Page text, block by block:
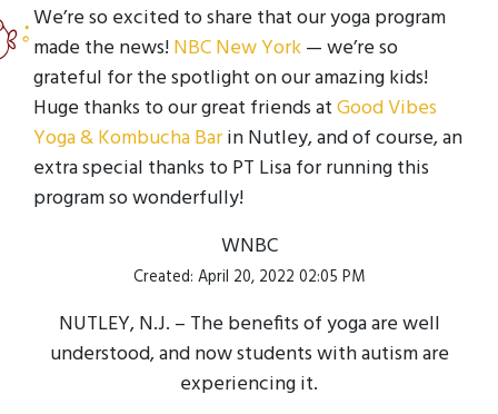
We’re so excited to share that our yoga program
made the news!NBC New York— we’re so
grateful for the spotlight on our amazing kids!
Huge thanks to our great friends atGood Vibes
Yoga & Kombucha Barin Nutley, and of course, an
extra special thanks to PT Lisa for running this
program so wonderfully!
WNBC
Created: April 20, 2022 02:05 PM
NUTLEY, N.J. – The benefits of yoga are well
understood, and now students with autism are
experiencing it.